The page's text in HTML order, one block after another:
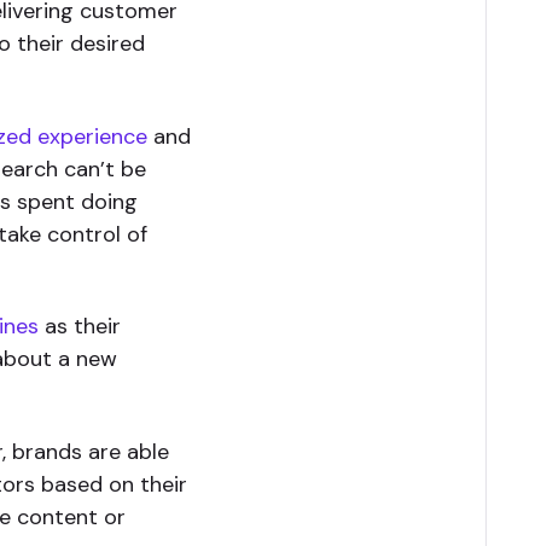
customer
their desired
experience and
can’t be
spent doing
control of
as their
a new
brands are able
based on their
content or